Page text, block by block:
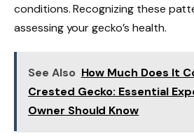
conditions. Recognizing these
assessing your gecko’s health.
See Also How Much Does It
Crested Gecko: Essential
Owner Should Know